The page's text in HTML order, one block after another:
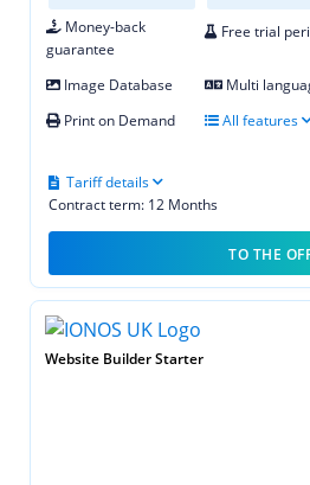
Money-back
guarantee
Free trial
Image Database Multi
Print on Demand
All features
Contract term: 12 Months
Tariff details
TO THE
Website Builder Starter